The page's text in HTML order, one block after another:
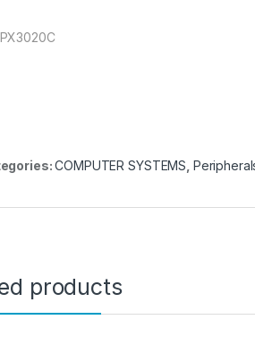
COMPUTER SYSTEMS
products